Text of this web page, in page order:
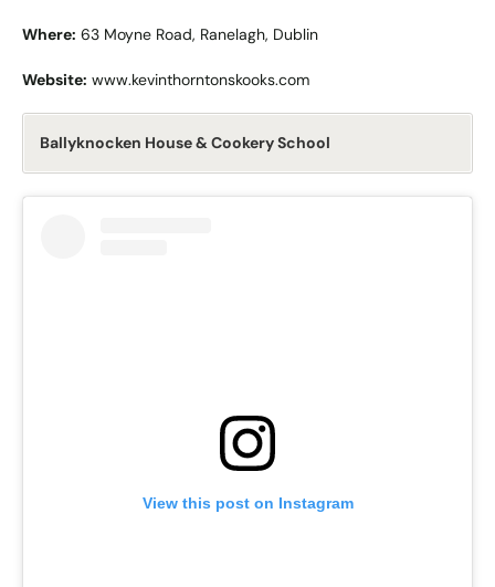
Where: 63 Moyne Road, Ranelagh, Dublin
Website: www.kevinthorntonskooks.com
Ballyknocken House & Cookery School
View this post on Instagram